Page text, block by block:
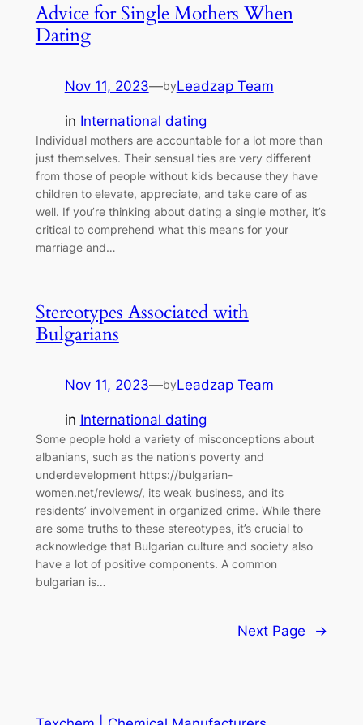
Advice for Single Mothers When
Dating
Nov 11, 2023—byLeadzap Team
in International dating
Individual mothers are accountable for a lot more than
just themselves. Their sensual ties are very different
from those of people without kids because they have
children to elevate, appreciate, and take care of as
well. If you’re thinking about dating a single mother, it’s
critical to comprehend what this means for your
marriage and…
Stereotypes Associated with
Bulgarians
Nov 11, 2023—byLeadzap Team
in International dating
Some people hold a variety of misconceptions about
albanians, such as the nation’s poverty and
underdevelopment https://bulgarian-
women.net/reviews/, its weak business, and its
residents’ involvement in organized crime. While there
are some truths to these stereotypes, it’s crucial to
acknowledge that Bulgarian culture and society also
have a lot of positive components. A common
bulgarian is…
Next Page →